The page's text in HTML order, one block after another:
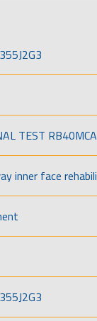
TEST
inner face